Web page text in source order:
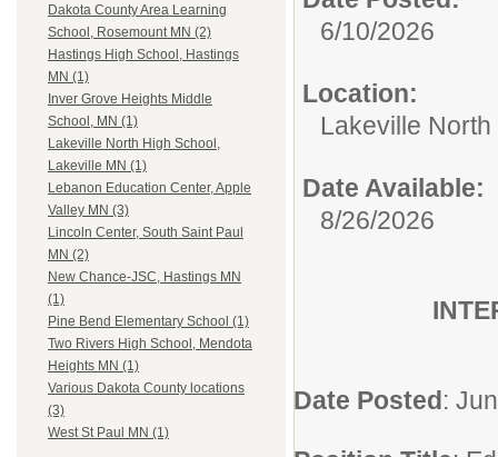
Dakota County Area Learning
School, Rosemount MN (2)
Hastings High School, Hastings
MN (1)
Inver Grove Heights Middle
School, MN (1)
Lakeville North High School,
Lakeville MN (1)
Lebanon Education Center, Apple
Valley MN (3)
Lincoln Center, South Saint Paul
MN (2)
New Chance-JSC, Hastings MN
(1)
Pine Bend Elementary School (1)
Two Rivers High School, Mendota
Heights MN (1)
Various Dakota County locations
(3)
West St Paul MN (1)
6/10/2026
Location:
Lakeville
Date Available:
8/26/2026
Date Posted: